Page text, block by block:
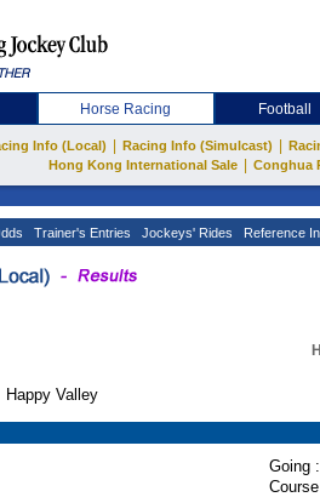
Horse Racing Football
Info (Local) Racing Info (Simulcast)
Hong Kong International Sale
Conghua
Trainer's Entries Jockeys' Rides Reference
Valley
Going :